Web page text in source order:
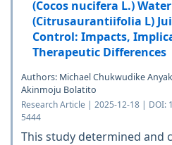
(Cocos nucifera L.)
(Citrusaurantiifolia L)
Control: Impacts,
Therapeutic Differences
Authors: Michael Chukwudike
Akinmoju Bolatito
Research Article | 2025-12-18 | DOI:
5444
This study determined and